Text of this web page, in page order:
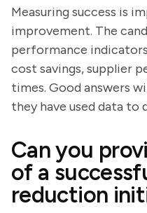
Measuring success is
improvement. The
performance indicators
cost savings, supplier
times. Good answers
they have used data to
Can you
of a
reduction